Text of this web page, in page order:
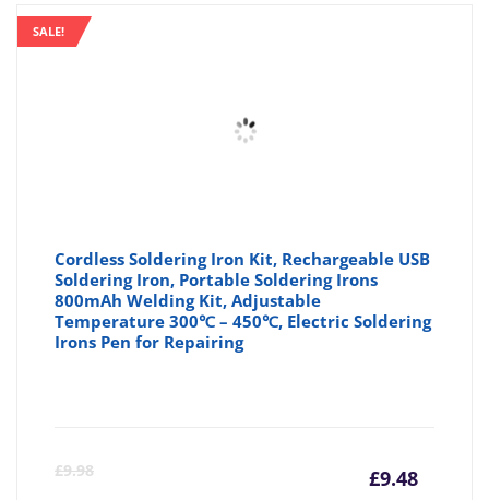
SALE!
Cordless Soldering Iron Kit, Rechargeable USB
Soldering Iron, Portable Soldering Irons
800mAh Welding Kit, Adjustable
Temperature 300℃ – 450℃, Electric Soldering
Irons Pen for Repairing
£9.98 £9.48